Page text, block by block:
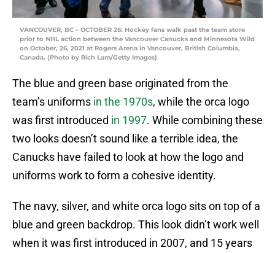
VANCOUVER, BC – OCTOBER 26: Hockey fans walk past the team store
prior to NHL action between the Vancouver Canucks and Minnesota Wild
on October, 26, 2021 at Rogers Arena in Vancouver, British Columbia,
Canada. (Photo by Rich Lam/Getty Images)
The blue and green base originated from the
team’s uniforms in the 1970s, while the orca logo
was first introduced in 1997. While combining these
two looks doesn’t sound like a terrible idea, the
Canucks have failed to look at how the logo and
uniforms work to form a cohesive identity.
The navy, silver, and white orca logo sits on top of a
blue and green backdrop. This look didn’t work well
when it was first introduced in 2007, and 15 years